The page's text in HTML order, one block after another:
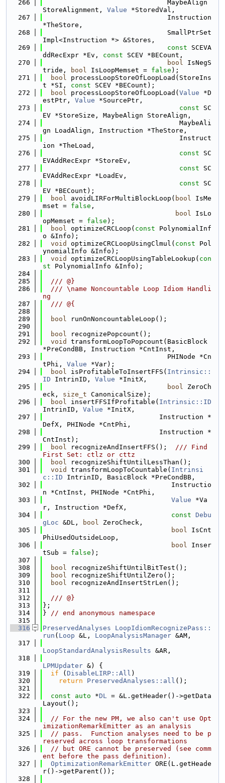
  266
                               MaybeAlign
StoreAlignment, Value *StoredVal,
  267
                               Instruction
*TheStore,
  268
                               SmallPtrSet
Impl<Instruction *> &Stores,
  269
const SCEVA
ddRecExpr *Ev, const SCEV *BECount,
  270
bool IsNegS
tride,
bool IsLoopMemset = false );
  271
bool processLoopStoreOfLoopLoad(StoreIns
t *SI, const SCEV *BECount);
  272
bool processLoopStoreOfLoopLoad( Value *D
estPtr, Value *SourcePtr,
  273
const SC
EV *StoreSize, MaybeAlign StoreAlign,
  274
                                  MaybeAli
gn LoadAlign, Instruction *TheStore,
  275
                                  Instruct
ion *TheLoad,
  276
const SC
EVAddRecExpr *StoreEv,
  277
const SC
EVAddRecExpr *LoadEv,
  278
const SC
EV *BECount);
  279
bool avoidLIRForMultiBlockLoop( bool IsMe
mset = false ,
  280
bool IsLo
opMemset = false );
  281
bool optimizeCRCLoop( const PolynomialInf
o &Info);
  282
void optimizeCRCLoopUsingClmul( const Pol
ynomialInfo &Info);
  283
void optimizeCRCLoopUsingTableLookup( con
st PolynomialInfo &Info);
  284
  285
  /// @}
  286
  /// \name Noncountable Loop Idiom Handli
ng
  287
  /// @{
  288
  289
bool runOnNoncountableLoop();
  290
  291
bool recognizePopcount();
  292
void
transformLoopToPopcount(BasicBlock
*PreCondBB, Instruction *CntInst,
  293
                               PHINode *Cn
tPhi, Value *Var);
  294
bool isProfitableToInsertFFS( Intrinsic::
ID IntrinID, Value *InitX,
  295
bool ZeroCh
eck, size_t CanonicalSize);
  296
bool insertFFSIfProfitable( Intrinsic::ID
IntrinID, Value *InitX,
  297
                             Instruction *
DefX, PHINode *CntPhi,
  298
                             Instruction *
CntInst);
  299
bool recognizeAndInsertFFS(); /// Find
First Set: ctlz or cttz
  300
bool recognizeShiftUntilLessThan();
  301
void transformLoopToCountable( Intrinsi
c::ID IntrinID, BasicBlock *PreCondBB,
  302
                                Instructio
n *CntInst, PHINode *CntPhi,
  303
Value *Va
r, Instruction *DefX,
  304
const Debu
gLoc &DL, bool ZeroCheck,
  305
bool IsCnt
PhiUsedOutsideLoop,
  306
bool Inser
tSub = false );
  307
  308
bool recognizeShiftUntilBitTest();
  309
bool recognizeShiftUntilZero();
  310
bool recognizeAndInsertStrLen();
  311
  312
  /// @}
  313
};
  314
} // end anonymous namespace
  315
  316
PreservedAnalyses
LoopIdiomRecognizePass::
run ( Loop &L, LoopAnalysisManager &AM,
  317
LoopStandardAnalysisResults &AR,
  318
LPMUpdater &) {
  319
if ( DisableLIRP::All )
  320
return PreservedAnalyses::all ();
  321
  322
const auto *DL = &L.getHeader()->getData
Layout();
  323
  324
// For the new PM, we also can't use Opt
imizationRemarkEmitter as an analysis
  325
// pass.  Function analyses need to be p
reserved across loop transformations
  326
// but ORE cannot be preserved (see comm
ent before the pass definition).
  327
OptimizationRemarkEmitter ORE(L.getHeade
r()->getParent());
  328